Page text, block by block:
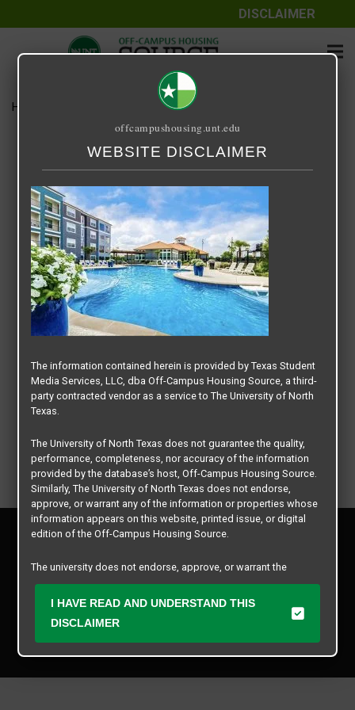
DISCLAIMER
Home Century 380
Century 380
September 25, 2020
Copyright © 2026
All rights reserved.
Privacy Policy
Contact Us
Manager Login
offcampushousing.unt.edu
WEBSITE DISCLAIMER
The information contained herein is provided by Texas Student
Media Services, LLC, dba Off-Campus Housing Source, a third-
party contracted vendor as a service to The University of North
Texas.
The University of North Texas does not guarantee the quality,
performance, completeness, nor accuracy of the information
provided by the database’s host, Off-Campus Housing Source.
Similarly, The University of North Texas does not endorse,
approve, or warrant any of the information or properties whose
information appears on this website, printed issue, or digital
edition of the Off-Campus Housing Source.
The university does not endorse, approve, or warrant the
business practices of these participating properties or Texas
Student Media Services, LLC. The University of North Texas
expressly disclaims any and all responsibility for claims that
may arise with regard to the information, properties, business
practices, financial information, or other matters referenced
herein.
I HAVE READ AND UNDERSTAND THIS
DISCLAIMER